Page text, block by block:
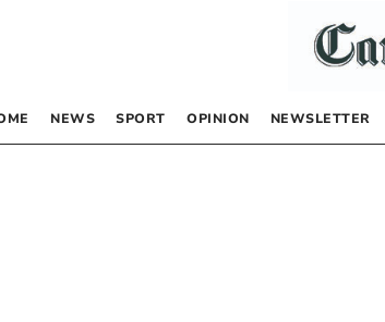
NEWS SPORT OPINION NEWSLETTER